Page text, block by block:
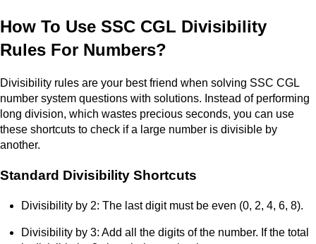
How To Use SSC CGL Divisibility
Rules For Numbers?
Divisibility rules are your best friend when solving SSC CGL
number system questions with solutions. Instead of performing
long division, which wastes precious seconds, you can use
these shortcuts to check if a large number is divisible by
another.
Standard Divisibility Shortcuts
Divisibility by 2: The last digit must be even (0, 2, 4, 6, 8).
Divisibility by 3: Add all the digits of the number. If the total